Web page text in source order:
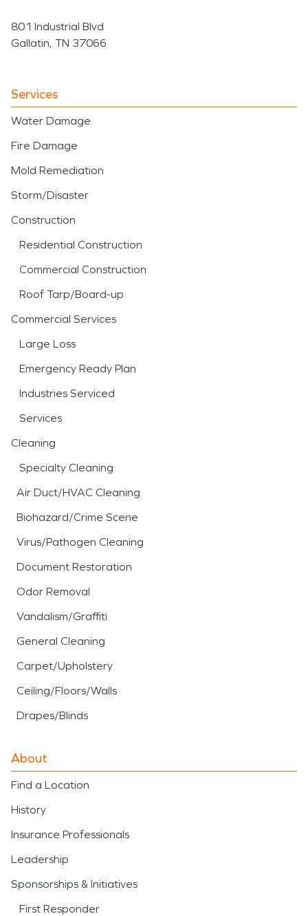
801 Industrial Blvd
Gallatin, TN 37066
Services
Water Damage
Fire Damage
Mold Remediation
Storm/Disaster
Construction
Residential Construction
Commercial Construction
Roof Tarp/Board-up
Commercial Services
Large Loss
Emergency Ready Plan
Industries Serviced
Services
Cleaning
Specialty Cleaning
Air Duct/HVAC Cleaning
Biohazard/Crime Scene
Virus/Pathogen Cleaning
Document Restoration
Odor Removal
Vandalism/Graffiti
General Cleaning
Carpet/Upholstery
Ceiling/Floors/Walls
Drapes/Blinds
About
Find a Location
History
Insurance Professionals
Leadership
Sponsorships & Initiatives
First Responder